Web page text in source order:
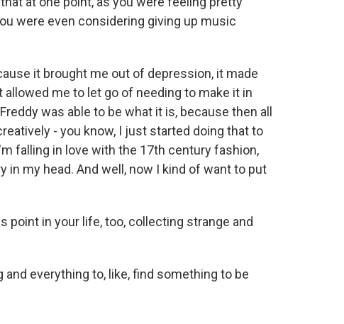
were even considering giving up music
it brought me out of depression, it made
me to let go of needing to make it in
was able to be what it is, because then all
- you know, I just started doing that to
falling in love with the 17th century fashion,
my head. And well, now I kind of want to put
point in your life, too, collecting strange and
and everything to, like, find something to be